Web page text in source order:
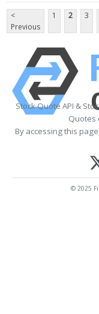
<
Previous
1 2 3
Stock Quote API &
Quotes
By accessing this
© 2025